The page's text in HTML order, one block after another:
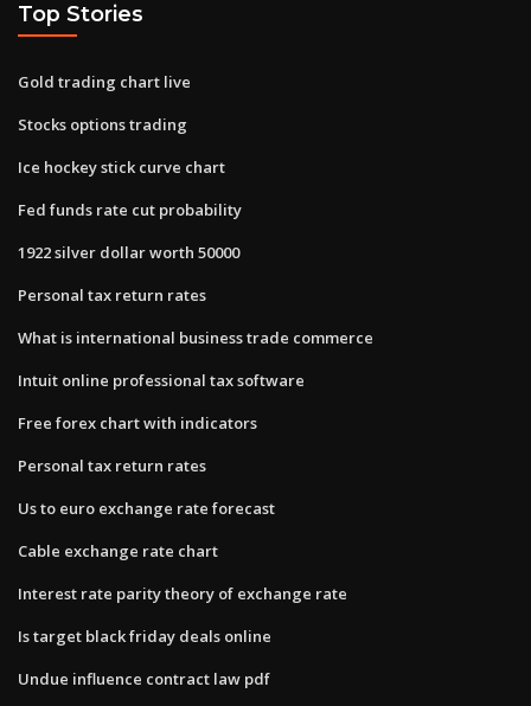
Top Stories
Gold trading chart live
Stocks options trading
Ice hockey stick curve chart
Fed funds rate cut probability
1922 silver dollar worth 50000
Personal tax return rates
What is international business trade commerce
Intuit online professional tax software
Free forex chart with indicators
Personal tax return rates
Us to euro exchange rate forecast
Cable exchange rate chart
Interest rate parity theory of exchange rate
Is target black friday deals online
Undue influence contract law pdf